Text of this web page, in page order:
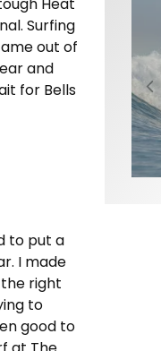
Surfing
out of
and
for Bells
to put a
I made
right
to
good to